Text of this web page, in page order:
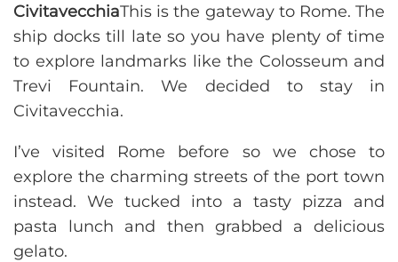
CivitavecchiaThis is the gateway to Rome. The
ship docks till late so you have plenty of time
to explore landmarks like the Colosseum and
Trevi Fountain. We decided to stay in
Civitavecchia.
I’ve visited Rome before so we chose to
explore the charming streets of the port town
instead. We tucked into a tasty pizza and
pasta lunch and then grabbed a delicious
gelato.